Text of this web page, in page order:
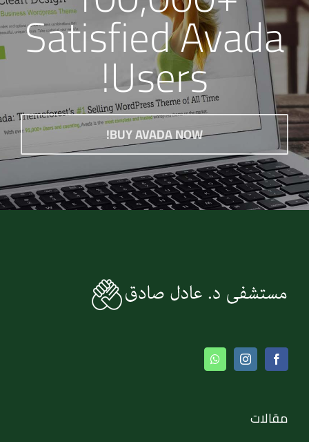
Satisfied Avada
Users!
BUY AVADA NOW!
مقالات